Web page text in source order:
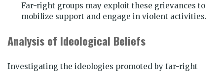
Far-right groups may exploit these grievances to
mobilize support and engage in violent activities.
Analysis of Ideological Beliefs
Investigating the ideologies promoted by far-right